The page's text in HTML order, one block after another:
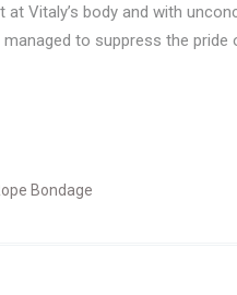
Vitaly’s body and with
to suppress the pride
Bondage